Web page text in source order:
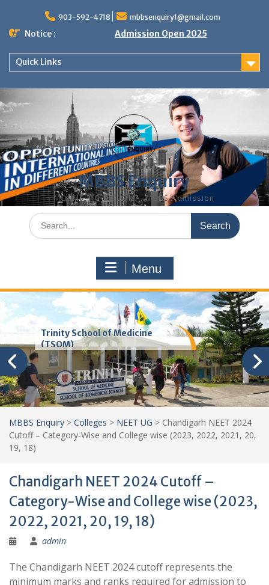
content
903-592-4718 mbbsenquiry1@gmail.com
Notice : Admission Open 2025
Quick Links
MBBS Enquiry
MD, MS, PG DIPLOMA, MBBS Admission
Search
for:
Menu
Trinity School of Medicine
(TSOM)
MBBS Enquiry > Colleges > NEET UG > Chandigarh NEET 2024
Cutoff – Category-Wise and College wise (2023, 2022, 2021, 20,
19, 18)
Chandigarh NEET 2024 Cutoff –
Category-Wise and College wise (2023,
2022, 2021, 20, 19, 18)
admin
The Chandigarh NEET 2024 cutoff represents the
minimum marks and ranks required for admission to